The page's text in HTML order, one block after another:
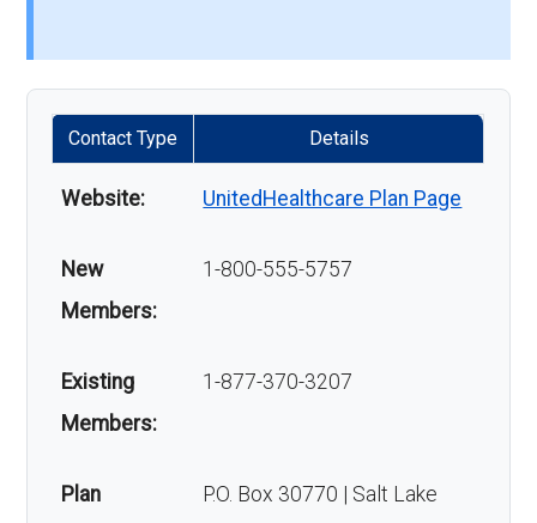
Contact Type Details
Website: UnitedHealthcare Plan Page
New
Members:
1-800-555-5757
Existing
Members:
1-877-370-3207
Plan
P.O. Box 30770 | Salt Lake